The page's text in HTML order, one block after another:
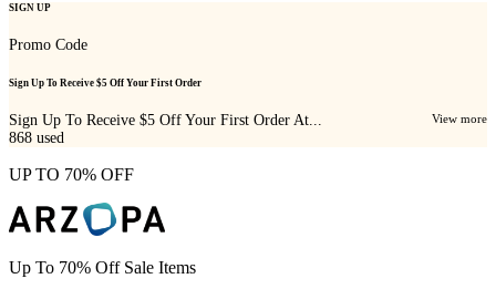
SIGN UP
Promo Code
Sign Up To Receive $5 Off Your First Order
Sign Up To Receive $5 Off Your First Order At... View more
868 used
UP TO 70% OFF
Up To 70% Off Sale Items